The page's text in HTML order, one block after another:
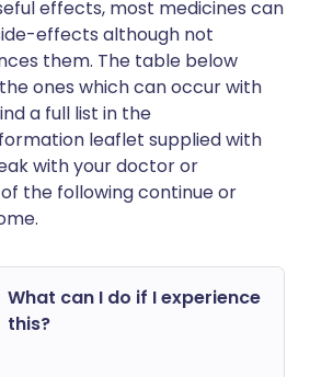
effects, most medicines can
effects although not
them. The table below
ones which can occur with
a full list in the
leaflet supplied with
with your doctor or
the following continue or
What can I do if I experience
this?